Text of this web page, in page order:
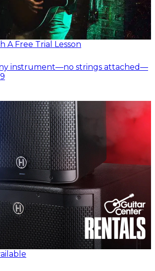
A Free Trial Lesson
instrument—no strings attached—